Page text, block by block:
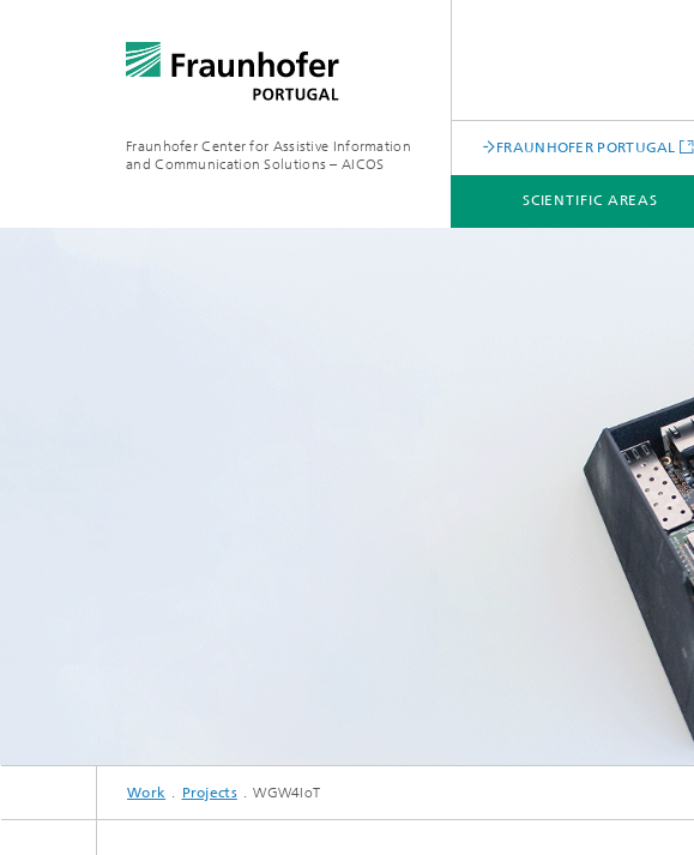
Fraunhofer Center for Assistive Information
and Communication Solutions – AICOS
FRAUNHOFER PORTUGAL
SCIENTIFIC AREAS
Work Projects WGW4IoT